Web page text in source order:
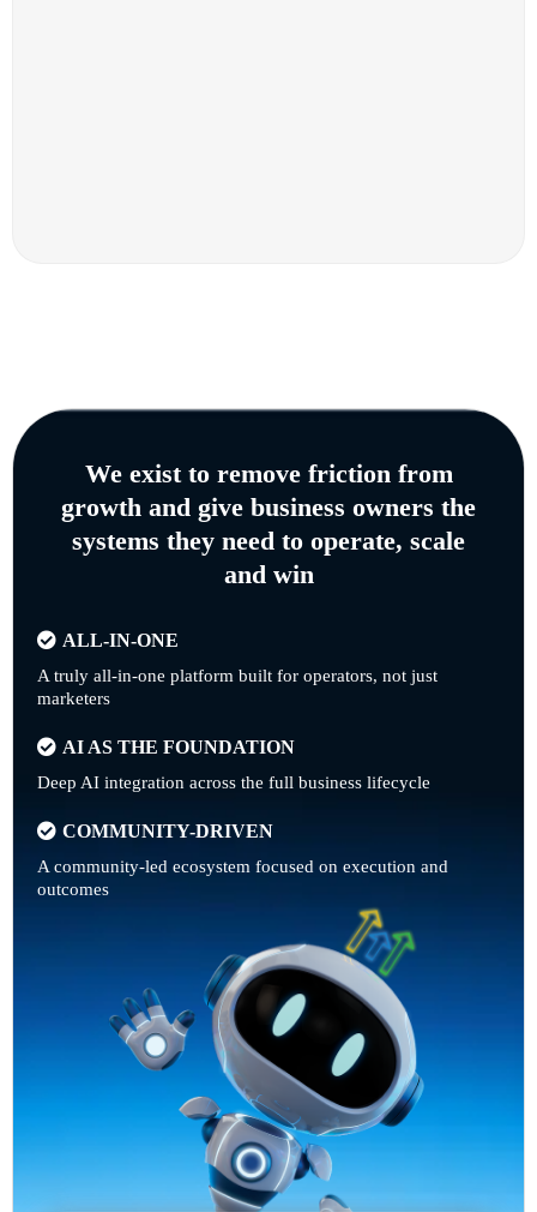
We exist to remove friction from
growth and give business owners the
systems they need to operate, scale
and win
ALL-IN-ONE
A truly all-in-one platform built for operators, not just
marketers
AI AS THE FOUNDATION
Deep AI integration across the full business lifecycle
COMMUNITY-DRIVEN
A community-led ecosystem focused on execution and
outcomes